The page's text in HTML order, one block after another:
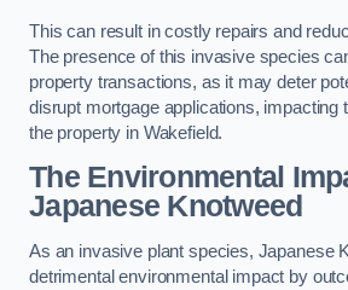
This can result in costly repairs and
The presence of this invasive species
property transactions, as it may deter
disrupt mortgage applications, impacting
the property in Wakefield.
The Environmental
Japanese Knotweed
As an invasive plant species, Japanese
detrimental environmental impact by